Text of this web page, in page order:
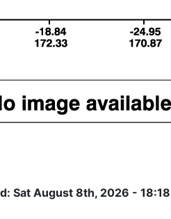
Sat August 8th, 2026 -